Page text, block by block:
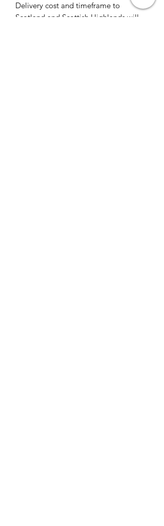
Delivery cost and timeframe to
Scotland and Scottish Highlands will